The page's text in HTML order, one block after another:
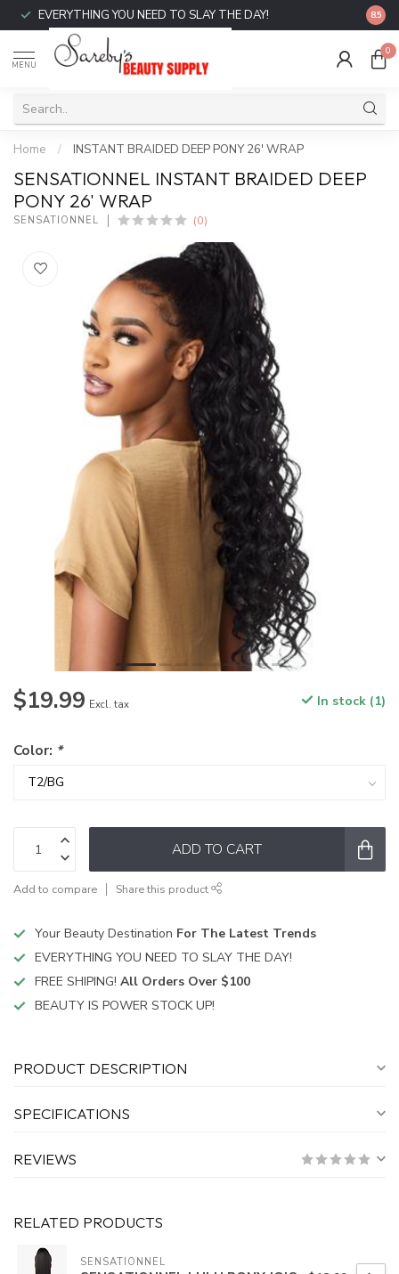
EVERYTHING YOU NEED TO SLAY THE DAY! FREE
8.5
MENU
0
Home / INSTANT BRAIDED DEEP PONY 26' WRAP
SENSATIONNEL INSTANT BRAIDED DEEP
PONY 26' WRAP
SENSATIONNEL (0)
$19.99 Excl. tax In stock (1)
Color: *
ADD TO CART
Add to compare Share this product
Your Beauty Destination For The Latest Trends
EVERYTHING YOU NEED TO SLAY THE DAY!
FREE SHIPING! All Orders Over $100
BEAUTY IS POWER STOCK UP!
PRODUCT DESCRIPTION
SPECIFICATIONS
REVIEWS
RELATED PRODUCTS
SENSATIONNEL